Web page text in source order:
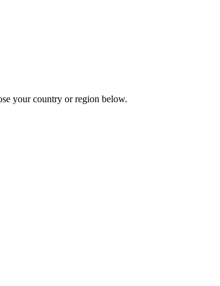
your country or region below.